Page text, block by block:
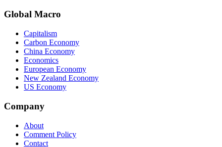
Global Macro
Capitalism
Carbon Economy
China Economy
Economics
European Economy
New Zealand Economy
US Economy
Company
About
Comment Policy
Contact